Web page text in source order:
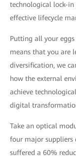
technological lock-
effective lifecycle
Putting all your
means that you are
diversification, we
how the external
achieve
digital
Take an optical
four major suppliers
suffered a 60%